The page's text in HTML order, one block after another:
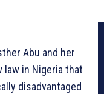
Abu and her
law in Nigeria that
disadvantaged